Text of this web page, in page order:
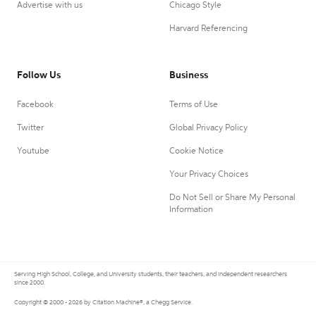
Advertise with us Chicago Style
Harvard Referencing
Follow Us
Facebook
Twitter
Youtube
Business
Terms of Use
Global Privacy Policy
Cookie Notice
Your Privacy Choices
Do Not Sell or Share My Personal
Information
Serving High School, College, and University students, their teachers, and independent researchers
since 2000.
Copyright © 2000 - 2026 by Citation Machine®, a Chegg Service.